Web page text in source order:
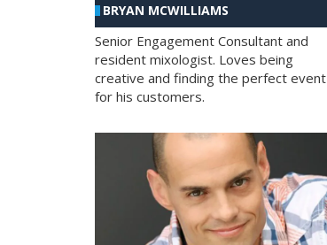
BRYAN MCWILLIAMS
Senior Engagement Consultant and
resident mixologist. Loves being
creative and finding the perfect event
for his customers.